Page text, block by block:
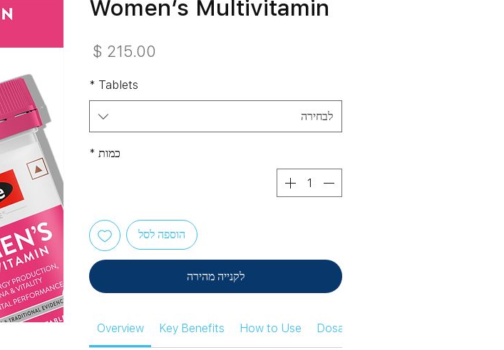
Women’s Multivitamin
מחיר
Tablets
*
לבחירה
כמות *
הוספה לסל
לקנייה מהירה
Overview Key Benefits How to Use Dosage Information